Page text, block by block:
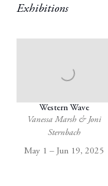
Exhibitions
Western Wave
Vanessa Marsh & Joni
Sternbach
May 1 – Jun 19, 2025